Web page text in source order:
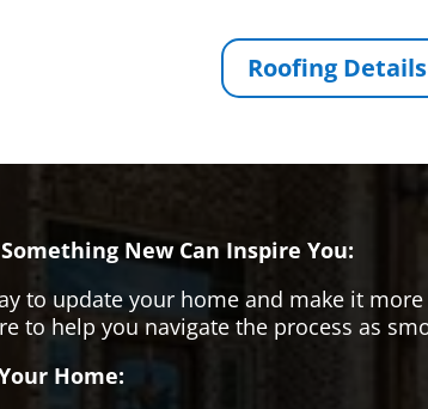
Roofing Details
New Can Inspire You:
to update your home and make it
to help you navigate the process as
Home: